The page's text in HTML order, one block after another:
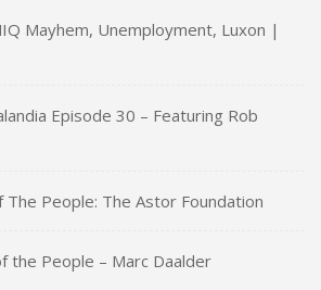
Mayhem, Unemployment, Luxon |
Episode 30 – Featuring Rob
The People: The Astor Foundation
the People – Marc Daalder